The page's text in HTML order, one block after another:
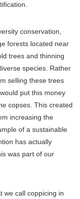
conservation,
forests located near
trees and thinning
species. Rather
selling these trees
put this money
copses. This created
increasing the
of a sustainable
has actually
was part of our
we call coppicing in